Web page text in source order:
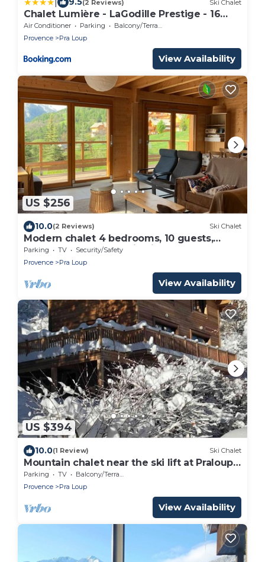
(2 Reviews) Ski Chalet
Chalet Lumière - LaGodille Prestige - 16
personnes - Pra Loup
Air Conditioner Parking
Balcony/Terrace
Provence
Pra Loup
View Availability
US $256
10.0(2 Reviews) Ski Chalet
Modern chalet 4 bedrooms, 10 guests,
south terrace, mountain view, near Pra Loup
Parking TV
Security/Safety
Provence
Pra Loup
View Availability
US $394
10.0(1 Review) Ski Chalet
Mountain chalet near the ski lift at Praloup
1500 in the southern alps
Parking TV
Balcony/Terrace
Provence
Pra Loup
View Availability